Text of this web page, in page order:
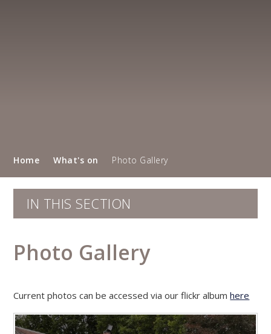
Home What's on Photo Gallery
IN THIS SECTION
Photo Gallery
Current photos can be accessed via our flickr albumhere